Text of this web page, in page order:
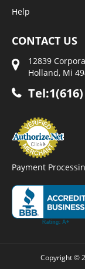
Help
CONTACT US
12839
Holland, Mi
Payment
Copyright ©